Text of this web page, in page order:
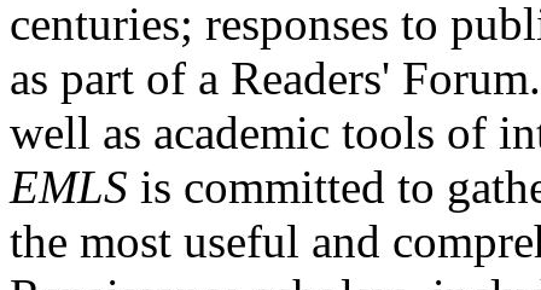
centuries; responses to
as part of a Readers'
well as academic tools of
EMLS is committed to
the most useful and